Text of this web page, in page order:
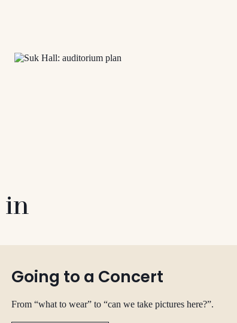
in
Going to a Concert
From “what to wear” to “can we take pictures here?”.